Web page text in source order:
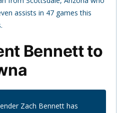
assists in 47 games this
Bennett to
Zach Bennett has